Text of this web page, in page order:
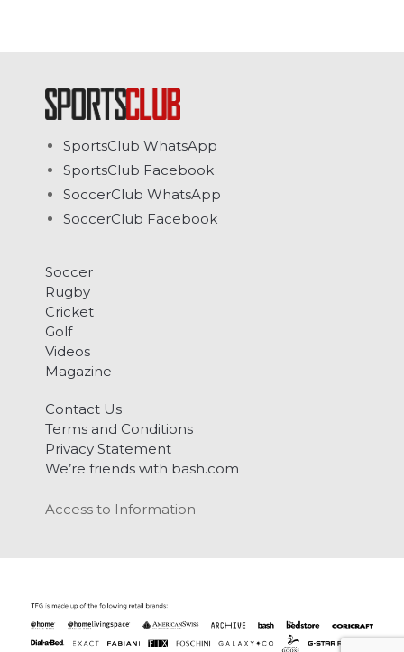
SportsClub WhatsApp
SportsClub Facebook
SoccerClub WhatsApp
SoccerClub Facebook
Soccer
Rugby
Cricket
Golf
Videos
Magazine
Contact Us
Terms and Conditions
Privacy Statement
We’re friends with bash.com
Access to Information